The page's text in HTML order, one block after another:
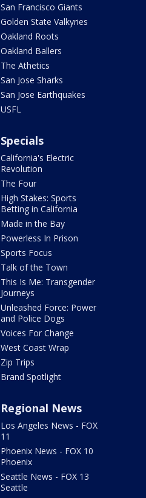
San Francisco Giants
Golden State Valkyries
Oakland Roots
Oakland Ballers
The Athetics
San Jose Sharks
San Jose Earthquakes
USFL
Specials
California's Electric
Revolution
The Four
High Stakes: Sports
Betting in California
Made in the Bay
Powerless In Prison
Sports Focus
Talk of the Town
This Is Me: Transgender
Journeys
Unleashed Force: Power
and Police Dogs
Voices For Change
West Coast Wrap
Zip Trips
Brand Spotlight
Regional News
Los Angeles News - FOX
11
Phoenix News - FOX 10
Phoenix
Seattle News - FOX 13
Seattle